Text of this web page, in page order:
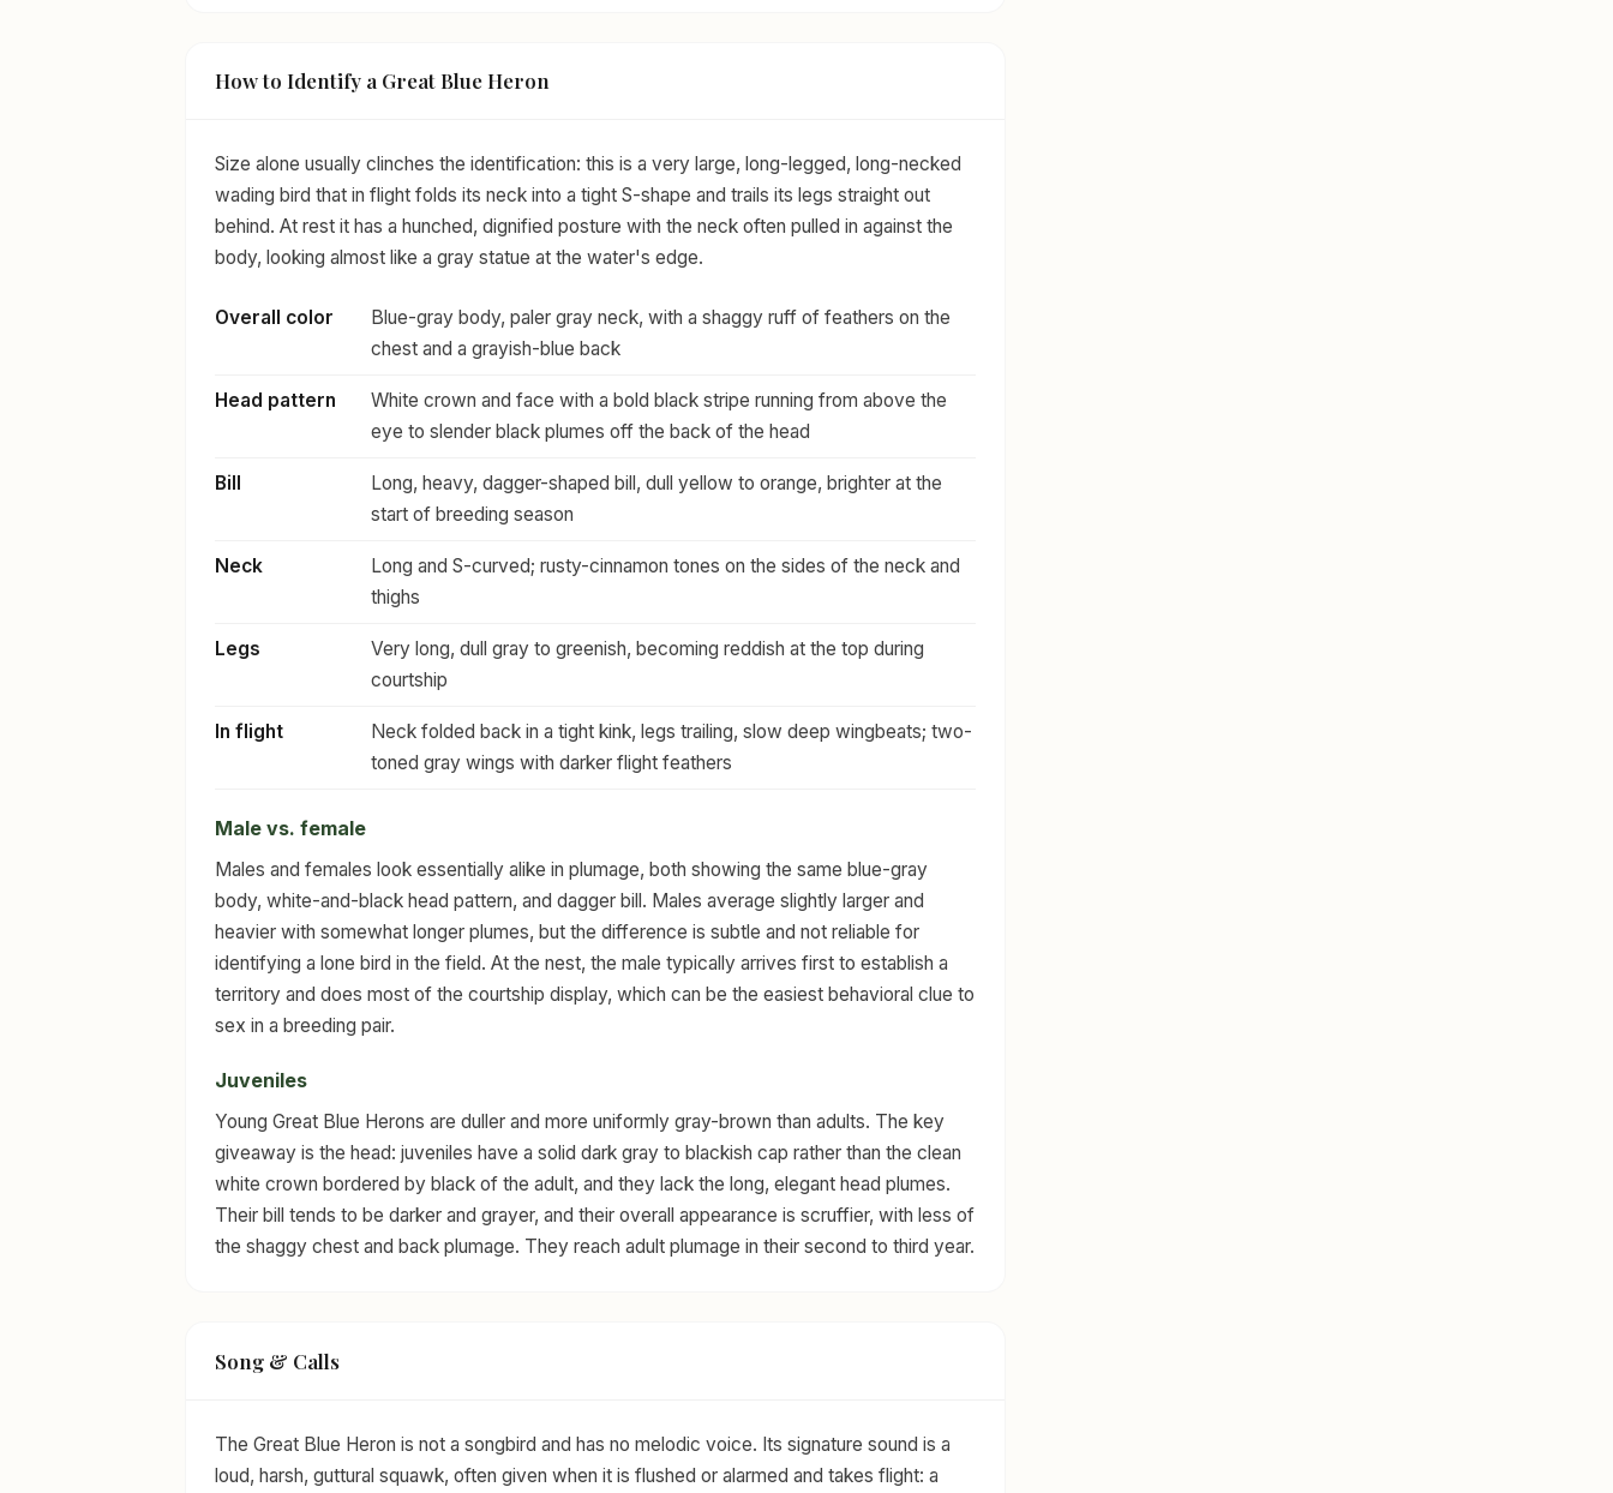
How to Identify a Great Blue Heron
Size alone usually clinches the identification: this is a very large, long-legged, long-necked
wading bird that in flight folds its neck into a tight S-shape and trails its legs straight out
behind. At rest it has a hunched, dignified posture with the neck often pulled in against the
body, looking almost like a gray statue at the water's edge.
Overall color
Blue-gray body, paler gray neck, with a shaggy ruff of feathers on the
chest and a grayish-blue back
Head pattern
White crown and face with a bold black stripe running from above the
eye to slender black plumes off the back of the head
Bill
Long, heavy, dagger-shaped bill, dull yellow to orange, brighter at the
start of breeding season
Neck
Long and S-curved; rusty-cinnamon tones on the sides of the neck and
thighs
Legs
Very long, dull gray to greenish, becoming reddish at the top during
courtship
In flight
Neck folded back in a tight kink, legs trailing, slow deep wingbeats; two-
toned gray wings with darker flight feathers
Male vs. female
Males and females look essentially alike in plumage, both showing the same blue-gray
body, white-and-black head pattern, and dagger bill. Males average slightly larger and
heavier with somewhat longer plumes, but the difference is subtle and not reliable for
identifying a lone bird in the field. At the nest, the male typically arrives first to establish a
territory and does most of the courtship display, which can be the easiest behavioral clue to
sex in a breeding pair.
Juveniles
Young Great Blue Herons are duller and more uniformly gray-brown than adults. The key
giveaway is the head: juveniles have a solid dark gray to blackish cap rather than the clean
white crown bordered by black of the adult, and they lack the long, elegant head plumes.
Their bill tends to be darker and grayer, and their overall appearance is scruffier, with less of
the shaggy chest and back plumage. They reach adult plumage in their second to third year.
Song & Calls
The Great Blue Heron is not a songbird and has no melodic voice. Its signature sound is a
loud, harsh, guttural squawk, often given when it is flushed or alarmed and takes flight: a